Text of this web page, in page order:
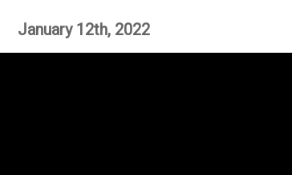
January 12th, 2022